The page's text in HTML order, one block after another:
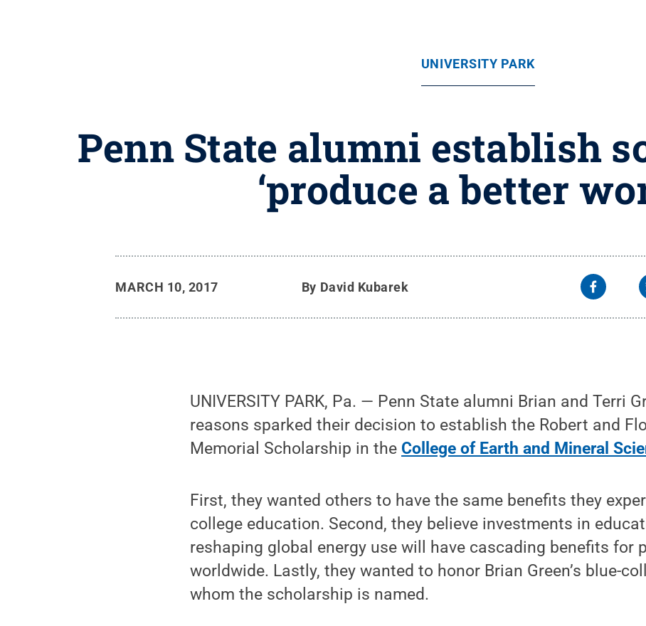
UNIVERSITY PARK
Penn State alumni establish
‘produce a better
MARCH 10, 2017 By David Kubarek
UNIVERSITY PARK, Pa. — Penn State alumni Brian and Terri
reasons sparked their decision to establish the Robert and
Memorial Scholarship in the College of Earth and Mineral
First, they wanted others to have the same benefits they
college education. Second, they believe investments in
reshaping global energy use will have cascading benefits for
worldwide. Lastly, they wanted to honor Brian Green’s blue-
whom the scholarship is named.